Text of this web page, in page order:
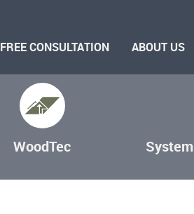
FREE CONSULTATION ABOUT US
WoodTec System